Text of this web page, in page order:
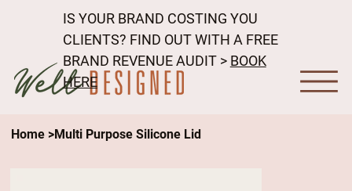
IS YOUR BRAND COSTING YOU
CLIENTS? FIND OUT WITH A FREE
BRAND REVENUE AUDIT > BOOK
HERE
Home >Multi Purpose Silicone Lid